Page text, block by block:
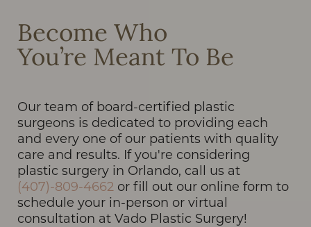
Become Who
You’re Meant To Be
Our team of board-certified plastic
surgeons is dedicated to providing each
and every one of our patients with quality
care and results. If you're considering
plastic surgery in Orlando, call us at
(407)-809-4662 or fill out our online form to
schedule your in-person or virtual
consultation at Vado Plastic Surgery!
T+
Larger Text
↔
Text Spacing